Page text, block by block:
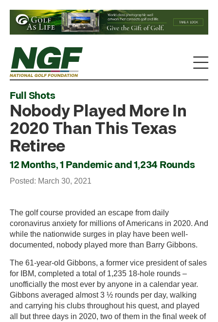
Full Shots
Nobody Played More In
2020 Than This Texas
Retiree
12 Months, 1 Pandemic and 1,234 Rounds
Posted: March 30, 2021
The golf course provided an escape from daily
coronavirus anxiety for millions of Americans in 2020. And
while the nationwide surges in play have been well-
documented, nobody played more than Barry Gibbons.
The 61-year-old Gibbons, a former vice president of sales
for IBM, completed a total of 1,235 18-hole rounds –
unofficially the most ever by anyone in a calendar year.
Gibbons averaged almost 3 ½ rounds per day, walking
and carrying his clubs throughout his quest, and played
all but three days in 2020, two of them in the final week of